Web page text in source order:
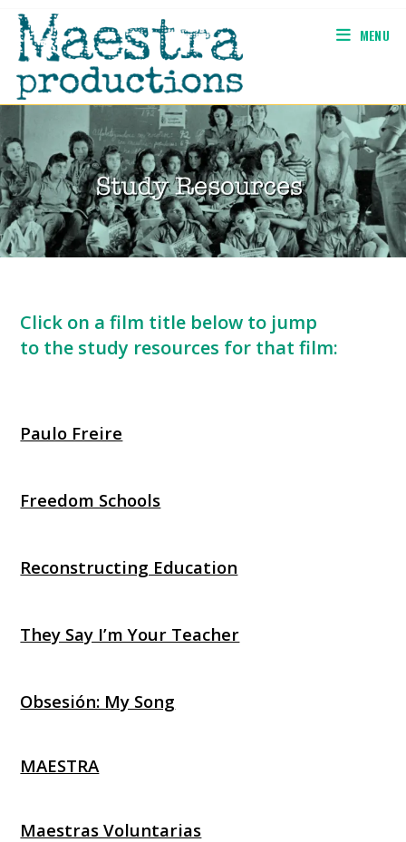
Skip
content
MENU
Click on a film title below to jump
to the study resources for that film:
Paulo Freire
Freedom Schools
Reconstructing Education
They Say I’m Your Teacher
Obsesión: My Song
MAESTRA
Maestras Voluntarias